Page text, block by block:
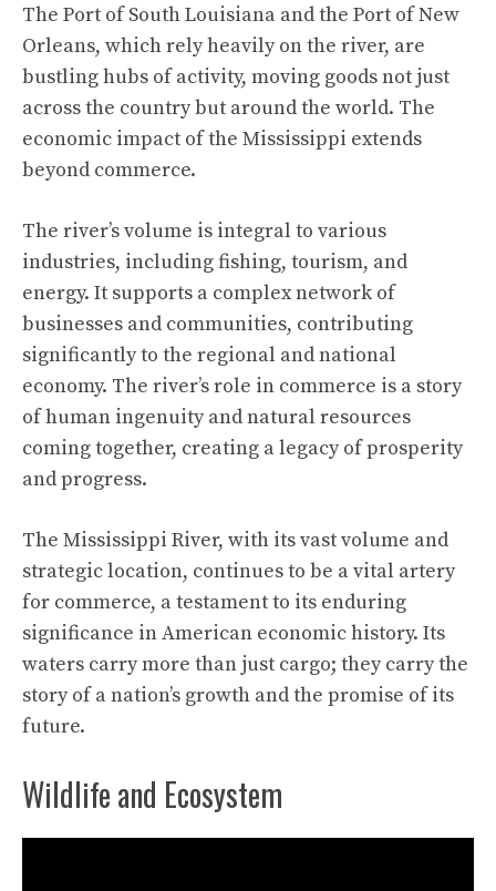
The Port of South Louisiana and the Port of New
Orleans, which rely heavily on the river, are
bustling hubs of activity, moving goods not just
across the country but around the world. The
economic impact of the Mississippi extends
beyond commerce.
The river’s volume is integral to various
industries, including fishing, tourism, and
energy. It supports a complex network of
businesses and communities, contributing
significantly to the regional and national
economy. The river’s role in commerce is a story
of human ingenuity and natural resources
coming together, creating a legacy of prosperity
and progress.
The Mississippi River, with its vast volume and
strategic location, continues to be a vital artery
for commerce, a testament to its enduring
significance in American economic history. Its
waters carry more than just cargo; they carry the
story of a nation’s growth and the promise of its
future.
Wildlife and Ecosystem